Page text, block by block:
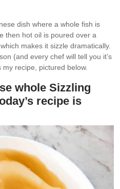
dish where a whole fish is
then hot oil is poured over a
makes it sizzle dramatically.
(and every chef will tell you it’s
recipe, pictured below.
whole Sizzling
recipe is